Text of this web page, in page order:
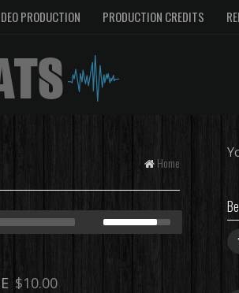
PRODUCTION PRODUCTION CREDITS
Home
$10.00